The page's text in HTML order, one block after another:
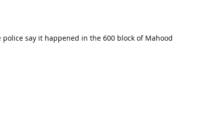
say it happened in the 600 block of Mahood